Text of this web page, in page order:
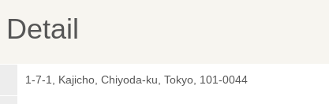
1-7-1, Kajicho, Chiyoda-ku, Tokyo, 101-0044